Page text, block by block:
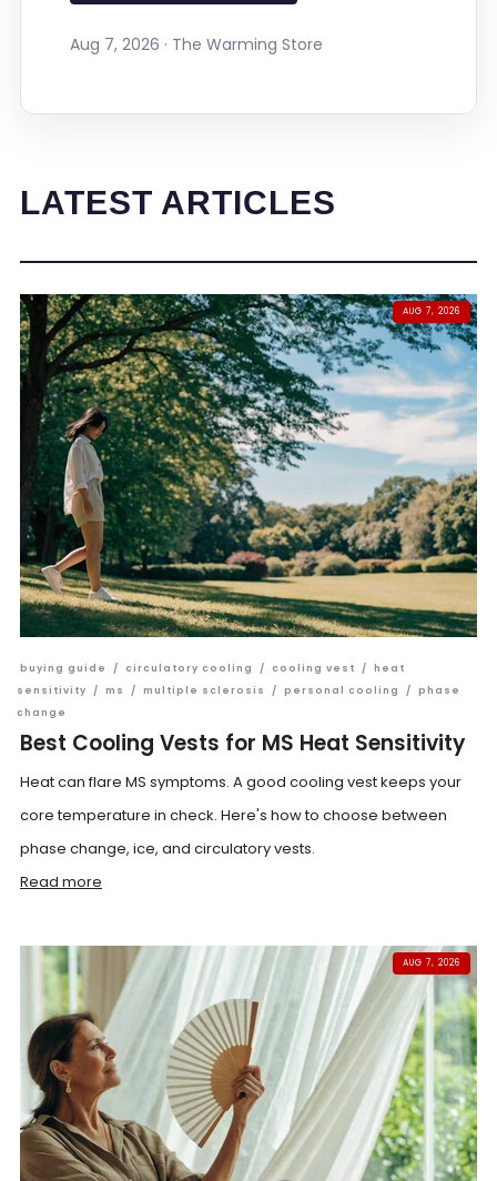
Aug 7, 2026 · The Warming Store
LATEST ARTICLES
AUG 7, 2026
buying guide / circulatory cooling / cooling vest / heat
sensitivity
/ ms / multiple sclerosis / personal cooling / phase
change
Best Cooling Vests for MS Heat Sensitivity
Heat can flare MS symptoms. A good cooling vest keeps your
core temperature in check. Here's how to choose between
phase change, ice, and circulatory vests.
Read more
AUG 7, 2026